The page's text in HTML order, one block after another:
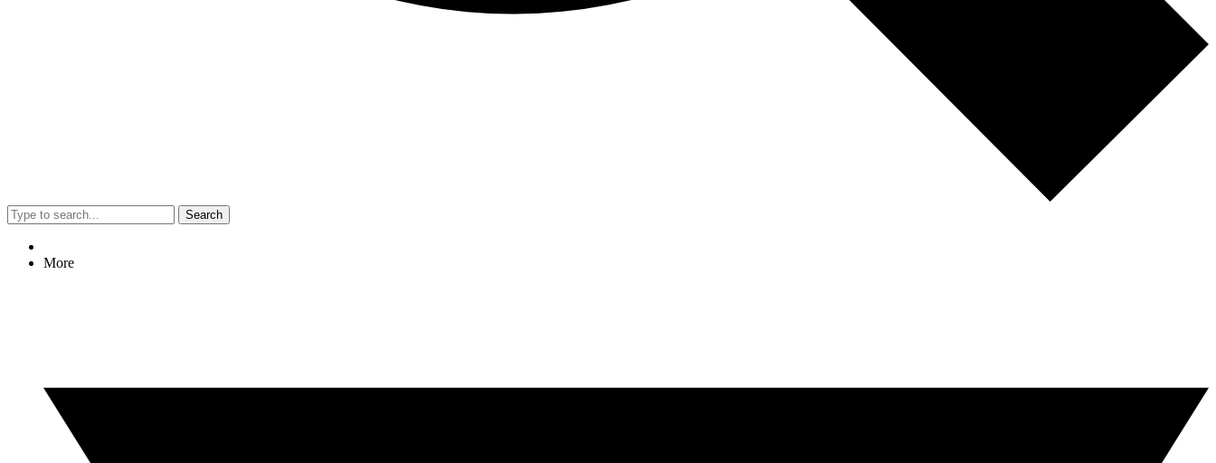
Search
More